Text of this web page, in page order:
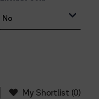
My Shortlist (0)